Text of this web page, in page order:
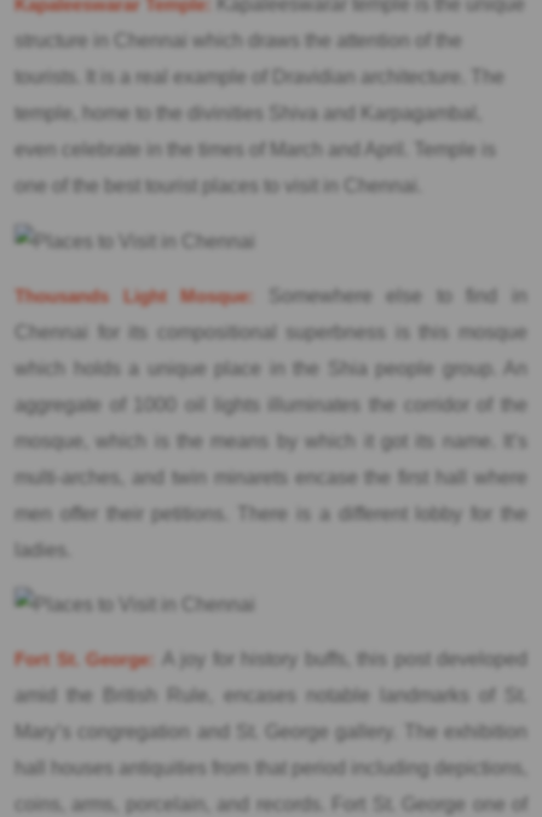
Kapaleeswarar Temple:
structure in Chennai which draws the attention of the
tourists. It is a real example of Dravidian architecture. The
temple, home to the divinities Shiva and Karpagambal,
even celebrate in the times of March and April. Temple is
one of the best tourist places to visit in Chennai.
Thousands Light Mosque:
Somewhere else to find in
Chennai for its compositional superbness is this mosque
which holds a unique place in the Shia people group. An
aggregate of 1000 oil lights illuminates the corridor of the
mosque, which is the means by which it got its name. It’s
multi-arches, and twin minarets encase the first hall where
men offer their petitions. There is a different lobby for the
ladies.
Fort St. George:
A joy for history buffs, this post developed
amid the British Rule, encases notable landmarks of St.
Mary’s congregation and St. George gallery. The exhibition
hall houses antiquities from that period including depictions,
coins, arms, porcelain, and records. Fort St. George one of